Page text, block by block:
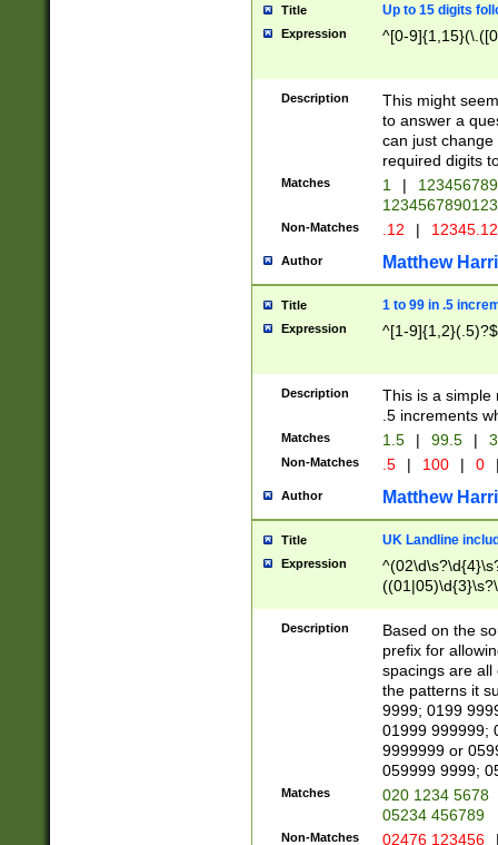
Title Up to 15 digits
Expression ^[0-
Description
This might
to answer a
can just
required digits
Matches 1 |
Non-Matches .12 |
Author Matthew
Title 1 to 99 in .5
Expression ^[1-9]{1,2}(.5)?$
Description
This is a simple
.5 increments
Matches 1.5 | 99.5 |
Non-Matches .5 | 100 | 0
Author Matthew
Title UK Landline
Expression
Description
Based on the
prefix for
spacings are all
the patterns it
9999; 0199
01999 999999;
9999999 or
059999 9999;
Matches
020 1234 5678
05234 456789
Non-Matches 02476 123456